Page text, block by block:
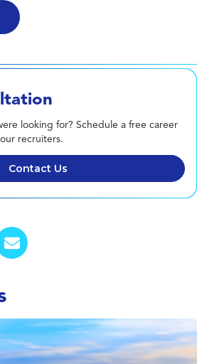
looking for? Schedule a free career
recruiters.
Contact Us